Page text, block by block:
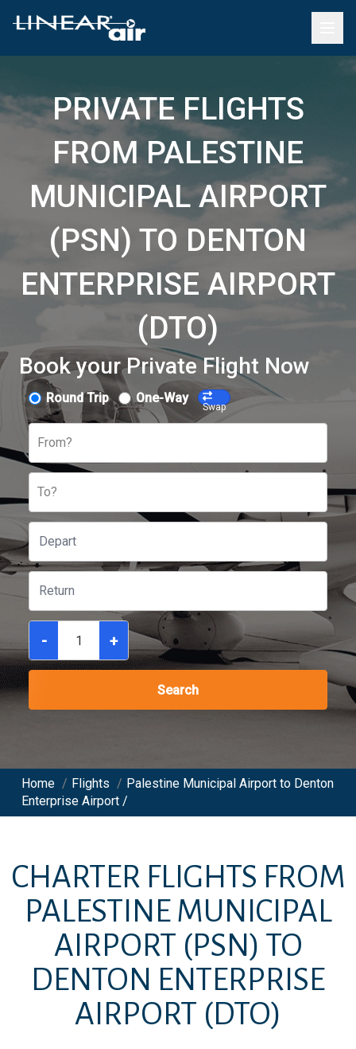
PRIVATE FLIGHTS
FROM PALESTINE
MUNICIPAL AIRPORT
(PSN) TO DENTON
ENTERPRISE AIRPORT
(DTO)
Book your Private Flight Now
Round Trip One-Way
Swap
From?
To?
- +
Search
Home / Flights / Palestine Municipal Airport to Denton
Enterprise Airport /
CHARTER FLIGHTS FROM
PALESTINE MUNICIPAL
AIRPORT (PSN) TO
DENTON ENTERPRISE
AIRPORT (DTO)